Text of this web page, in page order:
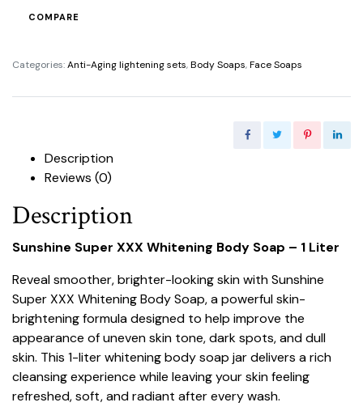
COMPARE
Categories:Anti-Aging lightening sets,Body Soaps,Face Soaps
Description
Reviews (0)
Description
Sunshine Super XXX Whitening Body Soap – 1 Liter
Reveal smoother, brighter-looking skin with Sunshine
Super XXX Whitening Body Soap, a powerful skin-
brightening formula designed to help improve the
appearance of uneven skin tone, dark spots, and dull
skin. This 1-liter whitening body soap jar delivers a rich
cleansing experience while leaving your skin feeling
refreshed, soft, and radiant after every wash.